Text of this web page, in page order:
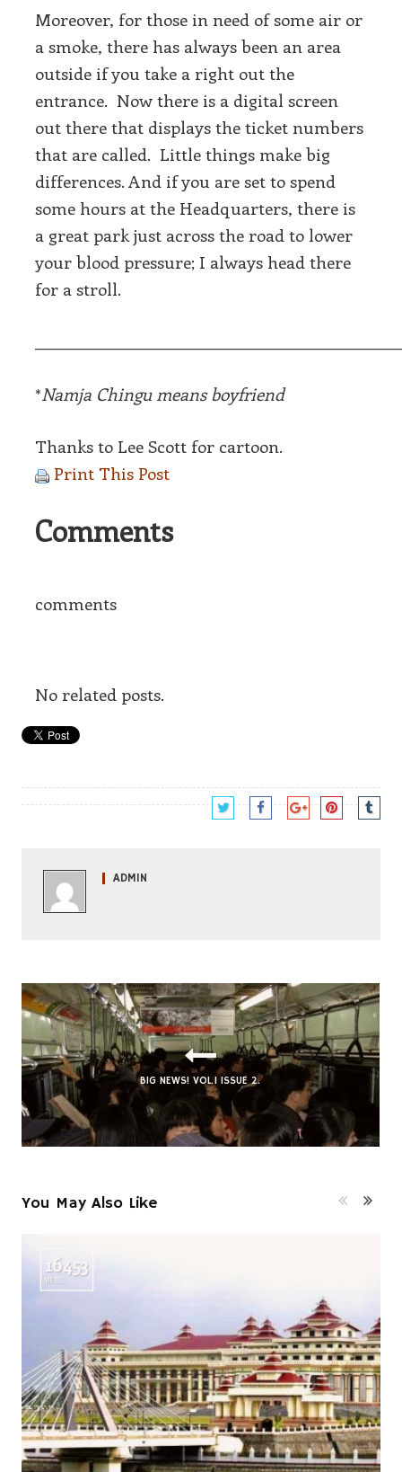
Moreover, for those in need of some air or
a smoke, there has always been an area
outside if you take a right out the
entrance. Now there is a digital screen
out there that displays the ticket numbers
that are called. Little things make big
differences. And if you are set to spend
some hours at the Headquarters, there is
a great park just across the road to lower
your blood pressure; I always head there
for a stroll.
*Namja Chingu means boyfriend
Thanks to Lee Scott for cartoon.
Print This Post
Comments
comments
No related posts.
ADMIN
BIG NEWS! VOL.1 ISSUE 2.
You May Also Like
16453
VIEWS